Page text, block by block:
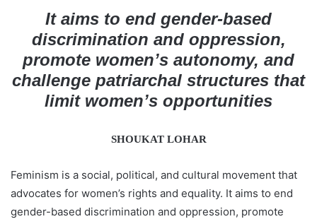
n
e
m
a
It aims to end gender-based
discrimination and oppression,
promote women’s autonomy, and
challenge patriarchal structures that
limit women’s opportunities
SHOUKAT LOHAR
Feminism is a social, political, and cultural movement that
advocates for women’s rights and equality. It aims to end
gender-based discrimination and oppression, promote